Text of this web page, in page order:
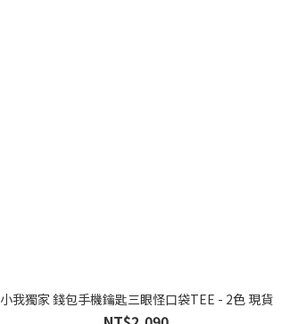
小我獨家 錢包手機鑰匙三眼怪口袋TEE - 2色 現貨